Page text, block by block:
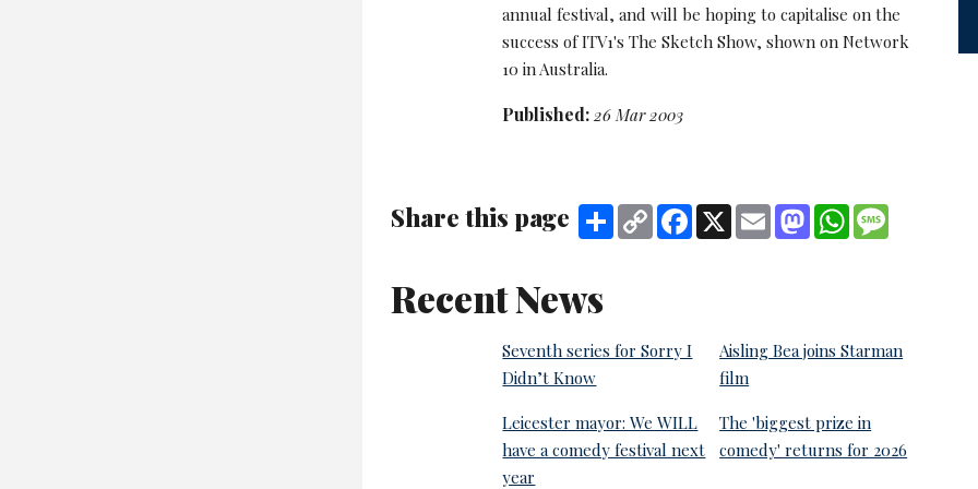
annual festival, and will be hoping to capitalise on the
success of ITV1's The Sketch Show, shown on Network
10 in Australia.
Published:26 Mar 2003
Share this page Share Copy
Link
Facebook
X Email MastodonWhatsApp
Recent News
Seventh series for Sorry I
Didn’t Know
Aisling Bea joins Starman
film
Leicester mayor: We WILL
have a comedy festival next
year
The 'biggest prize in
comedy' returns for 2026